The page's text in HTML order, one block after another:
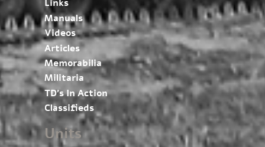
Links
Manuals
Videos
Articles
Memorabilia
Militaria
TD’s In Action
Classifieds
Units